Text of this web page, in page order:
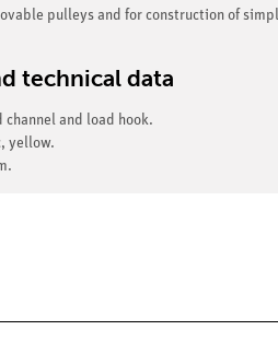
pulleys and for construction of
technical data
and load hook.
yellow.